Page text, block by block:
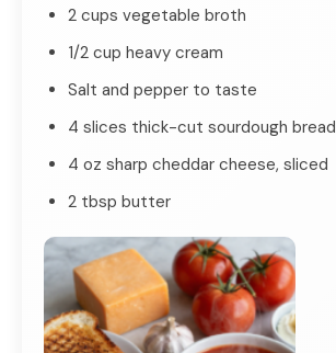
2 cups vegetable broth
1/2 cup heavy cream
Salt and pepper to taste
4 slices thick-cut sourdough bread
4 oz sharp cheddar cheese, sliced
2 tbsp butter